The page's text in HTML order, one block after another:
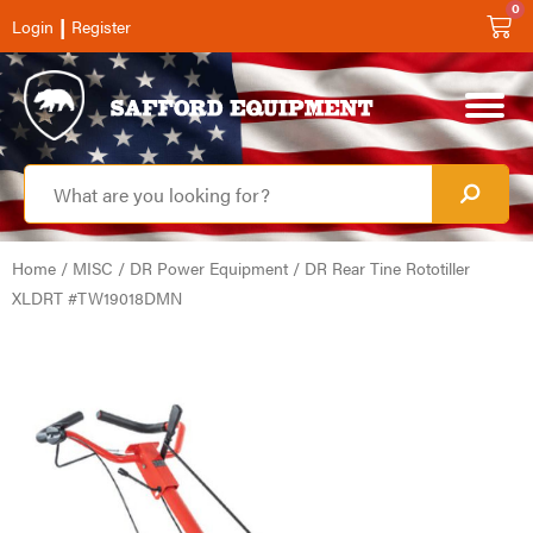
Login | Register
0
Home / MISC / DR Power Equipment / DR Rear Tine Rototiller
XLDRT #TW19018DMN